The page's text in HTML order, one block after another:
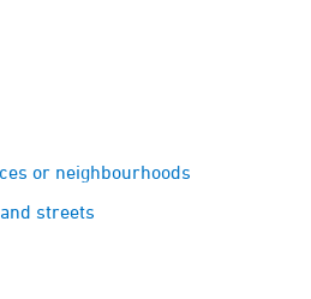
or neighbourhoods
streets